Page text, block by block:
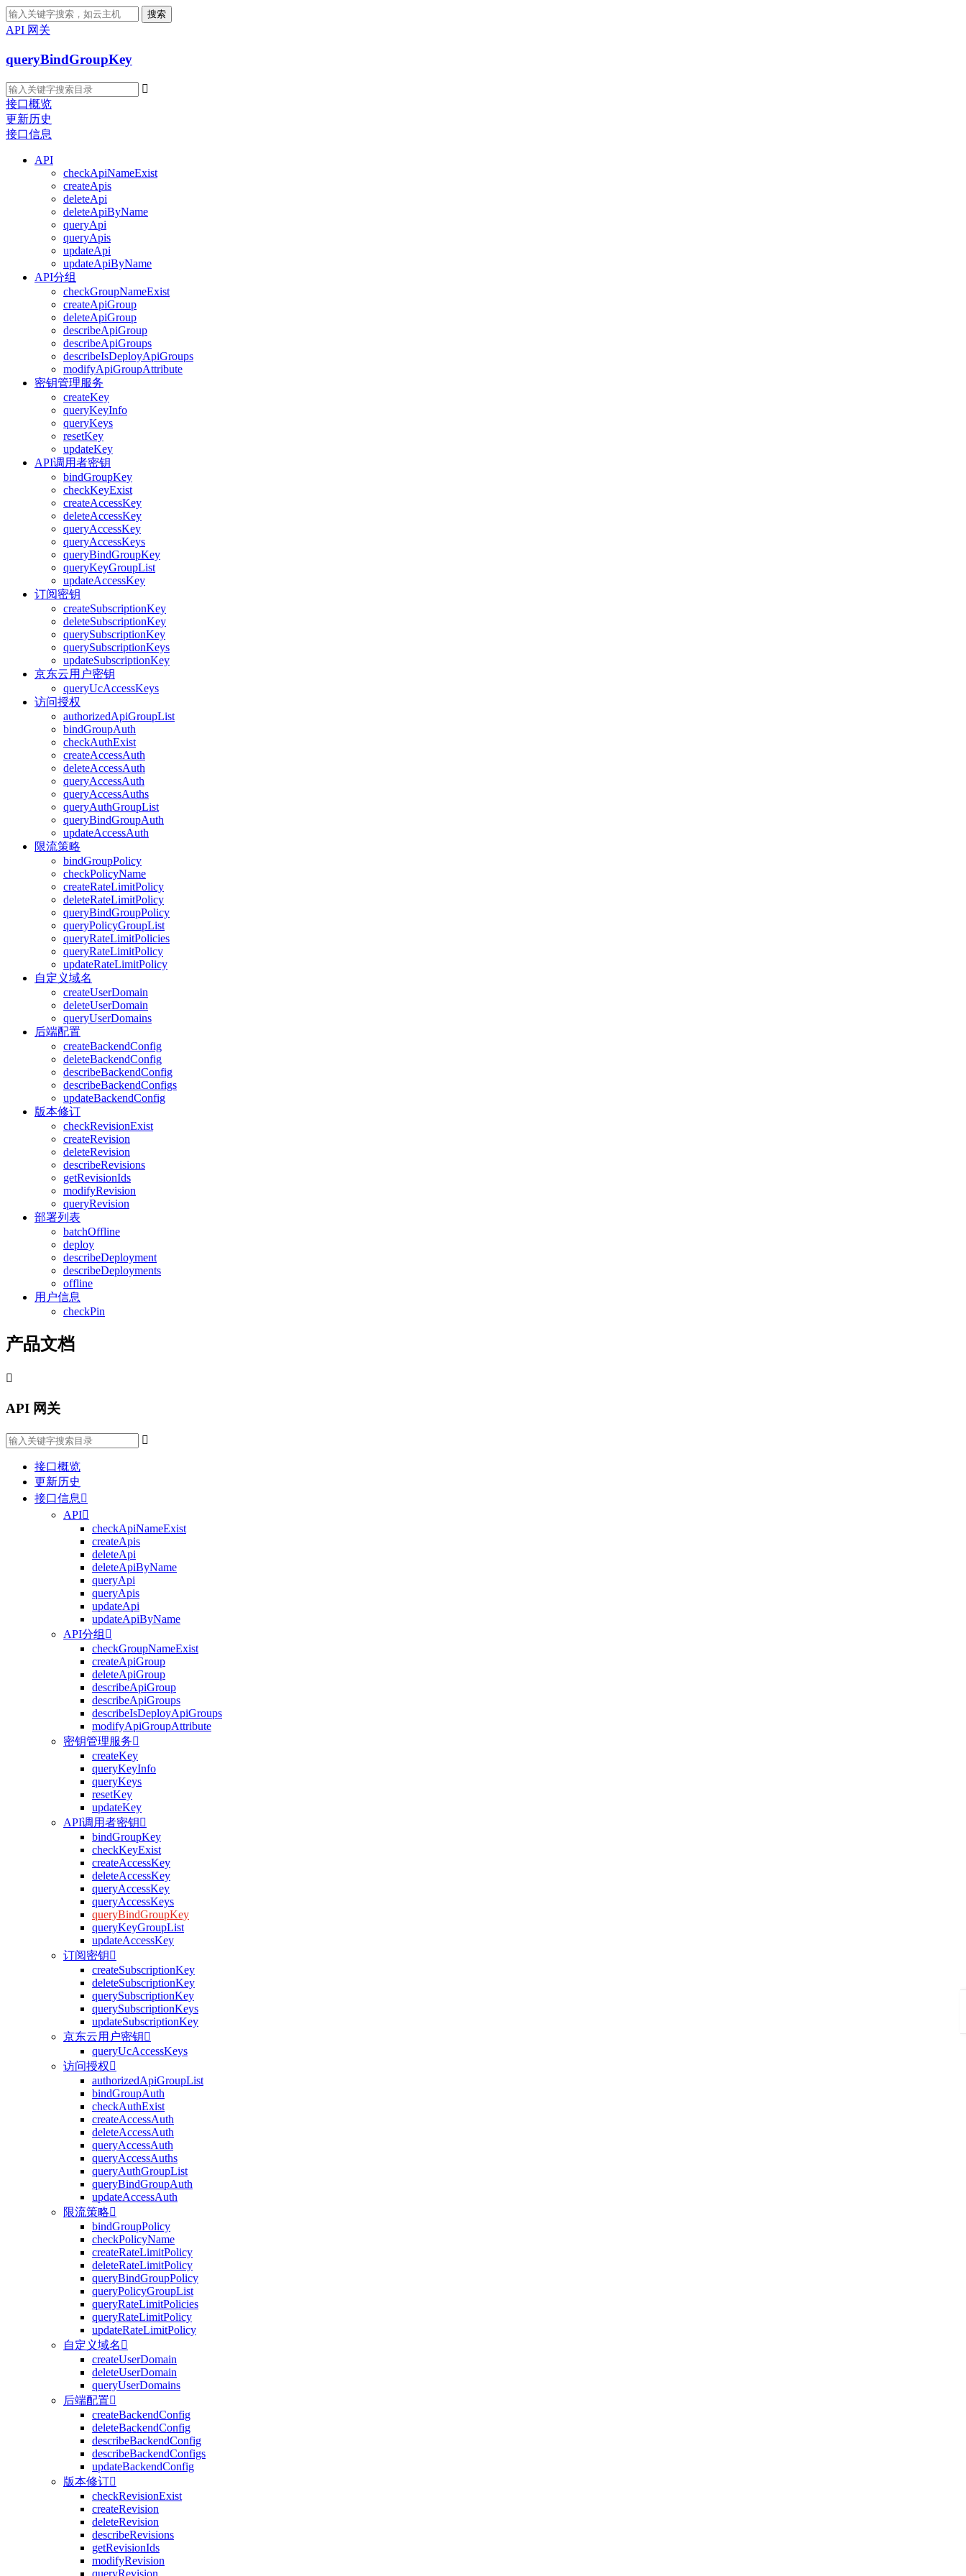
搜索
API 网关
queryBindGroupKey

接口概览
更新历史
接口信息
API
checkApiNameExist
createApis
deleteApi
deleteApiByName
queryApi
queryApis
updateApi
updateApiByName
API分组
checkGroupNameExist
createApiGroup
deleteApiGroup
describeApiGroup
describeApiGroups
describeIsDeployApiGroups
modifyApiGroupAttribute
密钥管理服务
createKey
queryKeyInfo
queryKeys
resetKey
updateKey
API调用者密钥
bindGroupKey
checkKeyExist
createAccessKey
deleteAccessKey
queryAccessKey
queryAccessKeys
queryBindGroupKey
queryKeyGroupList
updateAccessKey
订阅密钥
createSubscriptionKey
deleteSubscriptionKey
querySubscriptionKey
querySubscriptionKeys
updateSubscriptionKey
京东云用户密钥
queryUcAccessKeys
访问授权
authorizedApiGroupList
bindGroupAuth
checkAuthExist
createAccessAuth
deleteAccessAuth
queryAccessAuth
queryAccessAuths
queryAuthGroupList
queryBindGroupAuth
updateAccessAuth
限流策略
bindGroupPolicy
checkPolicyName
createRateLimitPolicy
deleteRateLimitPolicy
queryBindGroupPolicy
queryPolicyGroupList
queryRateLimitPolicies
queryRateLimitPolicy
updateRateLimitPolicy
自定义域名
createUserDomain
deleteUserDomain
queryUserDomains
后端配置
createBackendConfig
deleteBackendConfig
describeBackendConfig
describeBackendConfigs
updateBackendConfig
版本修订
checkRevisionExist
createRevision
deleteRevision
describeRevisions
getRevisionIds
modifyRevision
queryRevision
部署列表
batchOffline
deploy
describeDeployment
describeDeployments
offline
用户信息
checkPin
产品文档

API 网关

接口概览
更新历史
接口信息 
API
checkApiNameExist
createApis
deleteApi
deleteApiByName
queryApi
queryApis
updateApi
updateApiByName
API分组 
checkGroupNameExist
createApiGroup
deleteApiGroup
describeApiGroup
describeApiGroups
describeIsDeployApiGroups
modifyApiGroupAttribute
密钥管理服务
createKey
queryKeyInfo
queryKeys
resetKey
updateKey
API调用者密钥
bindGroupKey
checkKeyExist
createAccessKey
deleteAccessKey
queryAccessKey
queryAccessKeys
queryBindGroupKey
queryKeyGroupList
updateAccessKey
订阅密钥
createSubscriptionKey
deleteSubscriptionKey
querySubscriptionKey
querySubscriptionKeys
updateSubscriptionKey
京东云用户密钥
queryUcAccessKeys
访问授权
authorizedApiGroupList
bindGroupAuth
checkAuthExist
createAccessAuth
deleteAccessAuth
queryAccessAuth
queryAccessAuths
queryAuthGroupList
queryBindGroupAuth
updateAccessAuth
限流策略
bindGroupPolicy
checkPolicyName
createRateLimitPolicy
deleteRateLimitPolicy
queryBindGroupPolicy
queryPolicyGroupList
queryRateLimitPolicies
queryRateLimitPolicy
updateRateLimitPolicy
自定义域名 
createUserDomain
deleteUserDomain
queryUserDomains
后端配置
createBackendConfig
deleteBackendConfig
describeBackendConfig
describeBackendConfigs
updateBackendConfig
版本修订
checkRevisionExist
createRevision
deleteRevision
describeRevisions
getRevisionIds
modifyRevision
queryRevision